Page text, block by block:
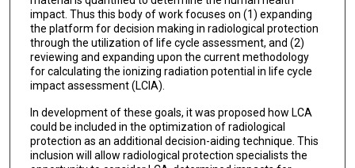
impact. Thus this body of work focuses on (1) expanding
the platform for decision making in radiological protection
through the utilization of life cycle assessment, and (2)
reviewing and expanding upon the current methodology
for calculating the ionizing radiation potential in life cycle
impact assessment (LCIA).
In development of these goals, it was proposed how LCA
could be included in the optimization of radiological
protection as an additional decision-aiding technique. This
inclusion will allow radiological protection specialists the